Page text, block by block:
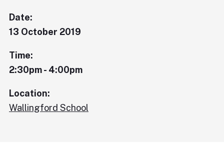
Date:
13 October 2019
Time:
2:30pm - 4:00pm
Location:
Wallingford School